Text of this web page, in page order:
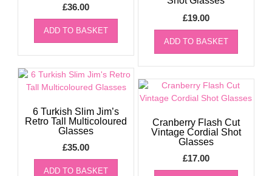
£36.00
ADD TO BASKET
£19.00
ADD TO BASKET
6 Turkish Slim Jim’s
Retro Tall Multicoloured
Glasses
£35.00
ADD TO BASKET
Cranberry Flash Cut
Vintage Cordial Shot
Glasses
£17.00